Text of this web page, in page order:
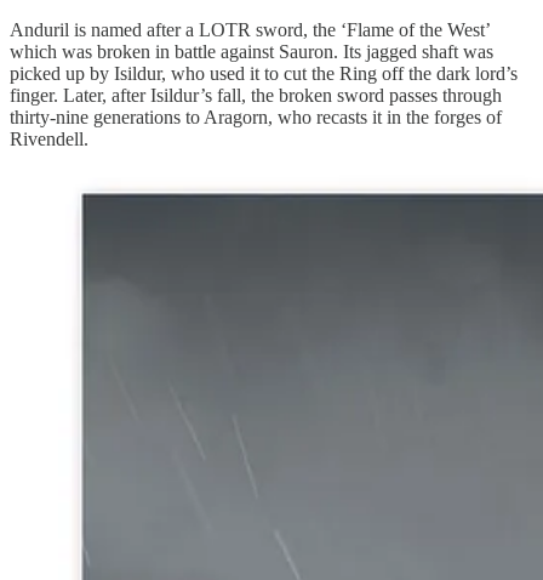
Anduril is named after a LOTR sword, the ‘Flame of the West’
which was broken in battle against Sauron. Its jagged shaft was
picked up by Isildur, who used it to cut the Ring off the dark lord’s
finger. Later, after Isildur’s fall, the broken sword passes through
thirty-nine generations to Aragorn, who recasts it in the forges of
Rivendell.